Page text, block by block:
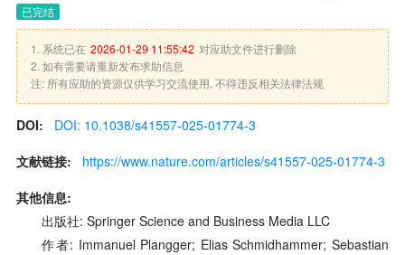
已完结
1. 系统已在 2026-01-29 11:55:42 对应助文件进行删除
2. 如有需要请重新发布求助信息
注: 所有应助的资源仅供学习交流使用, 不得违反相关法律法规
DOI:
DOI: 10.1038/s41557-025-01774-3
文献链接:
https://www.nature.com/articles/s41557-025-01774-3
其他信息:
出版社: Springer Science and Business Media LLC
作者: Immanuel Plangger; Elias Schmidhammer; Sebastian